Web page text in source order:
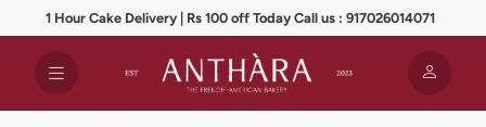
1 Hour Cake Delivery | Rs 100 off Today Call us : 917026014071